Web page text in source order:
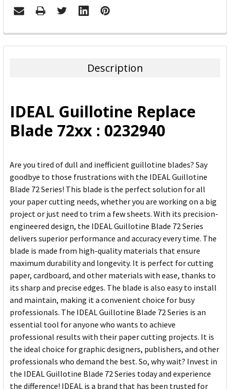
FREQUENTLY
BOUGHT
ADD
SELECTED
TO CART
Description
IDEAL Guillotine Replace
Blade 72xx : 0232940
Are you tired of dull and inefficient guillotine blades? Say
goodbye to those frustrations with the IDEAL Guillotine
Blade 72 Series! This blade is the perfect solution for all
your paper cutting needs, whether you are working on a big
project or just need to trim a few sheets. With its precision-
engineered design, the IDEAL Guillotine Blade 72 Series
delivers superior performance and accuracy every time. The
blade is made from high-quality materials that ensure
maximum durability and longevity. It is perfect for cutting
paper, cardboard, and other materials with ease, thanks to
its sharp and precise edges. The blade is also easy to install
and maintain, making it a convenient choice for busy
professionals. The IDEAL Guillotine Blade 72 Series is an
essential tool for anyone who wants to achieve
professional results with their paper cutting projects. It is
the ideal choice for graphic designers, publishers, and other
professionals who demand the best. So, why wait? Invest in
the IDEAL Guillotine Blade 72 Series today and experience
the difference! IDEAL is a brand that has been trusted for